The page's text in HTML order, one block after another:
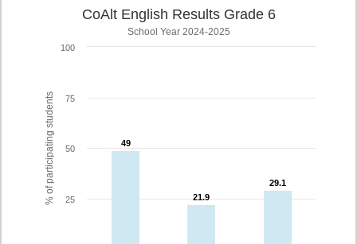
% of participating students
CoAlt English Results Grade 6
School Year 2024-2025
49
49
21.9
21.9
29.1
29.1
25
50
75
100